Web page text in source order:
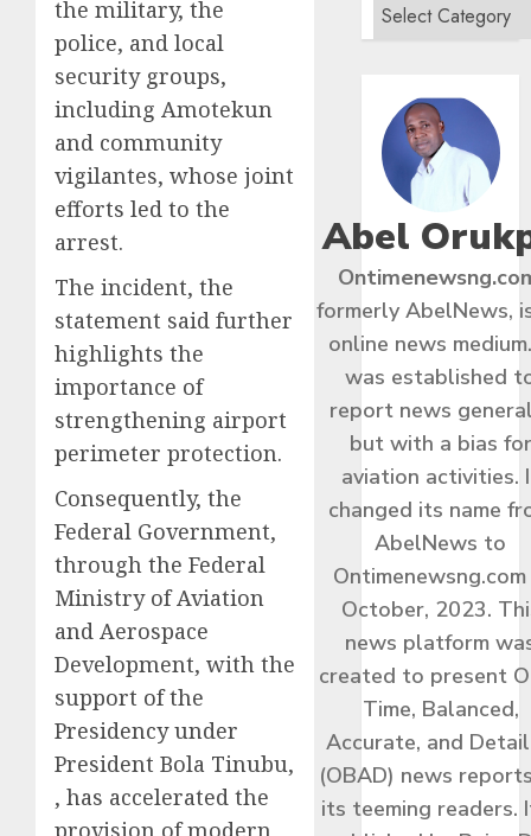
the military, the
police, and local
security groups,
including Amotekun
and community
vigilantes, whose joint
efforts led to the
arrest.
The incident, the
statement said further
highlights the
importance of
strengthening airport
perimeter protection.
Consequently, the
Federal Government,
through the Federal
Ministry of Aviation
and Aerospace
Development, with the
support of the
Presidency under
President Bola Tinubu,
, has accelerated the
provision of modern
Abel
formerly AbelNews,
online news
was established
report news
but with a bias for
aviation activities.
changed its name
AbelNews to
Ontimenewsng.com
October, 2023.
news platform
created to present
Time, Balanced,
Accurate, and
(OBAD) news
its teeming readers.